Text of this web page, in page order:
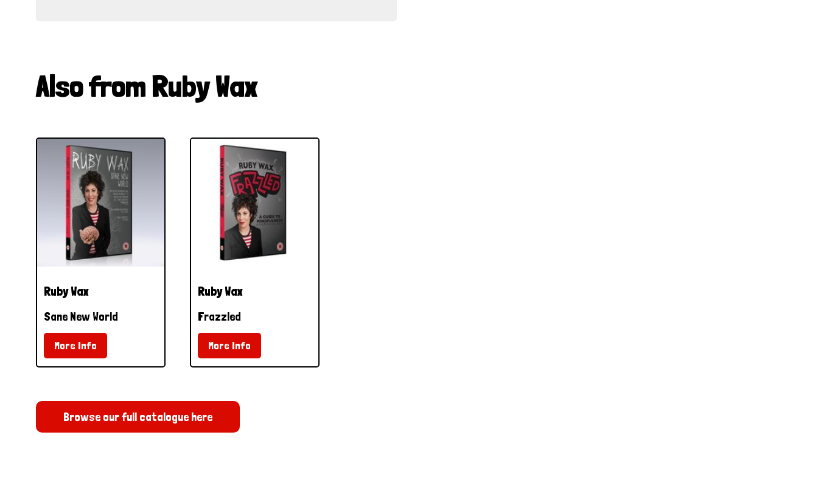
Also from Ruby Wax
Ruby Wax
Sane New World
More Info
Ruby Wax
Frazzled
More Info
Browse our full catalogue here